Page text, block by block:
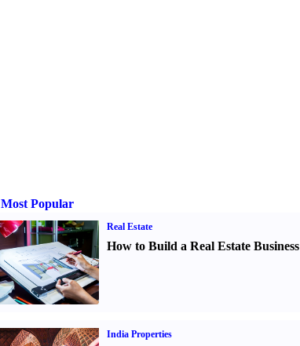
Most Popular
Real Estate
How to Build a Real Estate Business
India Properties